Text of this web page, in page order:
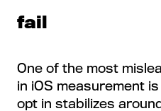
fail
One of the most
in iOS measurement
opt in stabilizes